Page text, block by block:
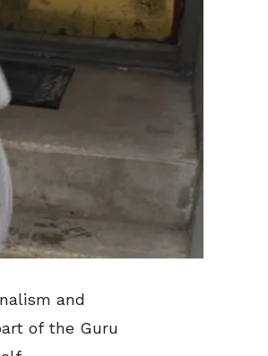
and
of the Guru